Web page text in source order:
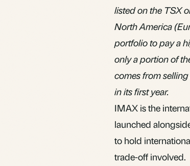
listed on the TSX
North America
portfolio to pay a
only a portion of
comes from
in its first year.
IMAX is the
launched
to hold
trade-off involved.